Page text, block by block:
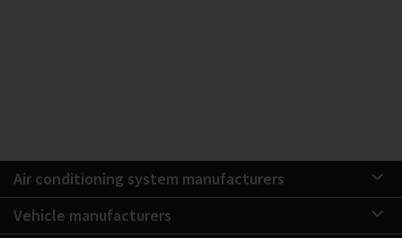
Air conditioning system manufacturers
Vehicle manufacturers